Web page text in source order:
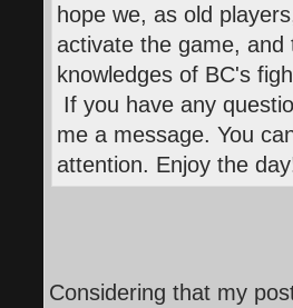
hope we, as old
activate the game, and
knowledges of BC's
If you have any
me a message. You
attention. Enjoy the
Considering that my